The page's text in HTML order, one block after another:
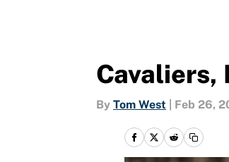
Cavaliers,
By Tom West Feb 26,